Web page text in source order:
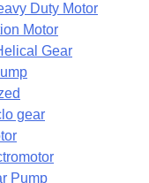
Duty Motor
Motor
Gear
gear
Pump